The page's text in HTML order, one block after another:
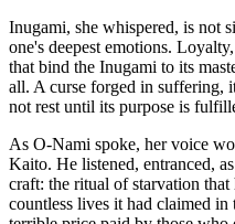
Inugami, she whispered, is not
one's deepest emotions.
that bind the Inugami to its
all. A curse forged in suffering,
not rest until its purpose is
As O-Nami spoke, her voice
Kaito. He listened, entranced,
craft: the ritual of starvation
countless lives it had claimed